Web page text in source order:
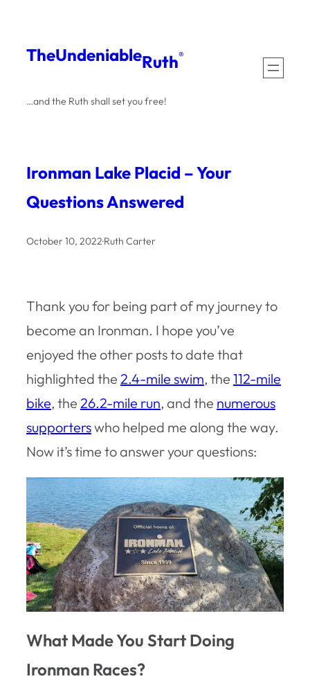
content
TheUndeniableRuth®
…and the Ruth shall set you free!
Ironman Lake Placid – Your
Questions Answered
October 10, 2022·Ruth Carter
Thank you for being part of my journey to
become an Ironman. I hope you’ve
enjoyed the other posts to date that
highlighted the 2.4-mile swim, the 112-mile
bike, the 26.2-mile run, and the numerous
supporterswho helped me along the way.
Now it’s time to answer your questions:
What Made You Start Doing
Ironman Races?